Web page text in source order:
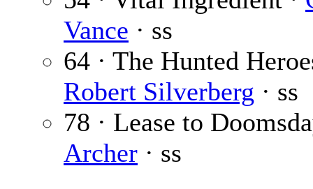
Vance · ss
64 · The Hunted
Robert Silverberg · ss
78 · Lease to
Archer · ss